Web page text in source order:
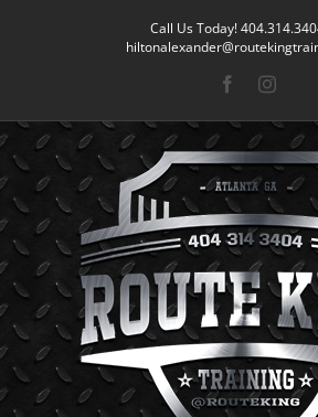
Call Us Today!
Facebook